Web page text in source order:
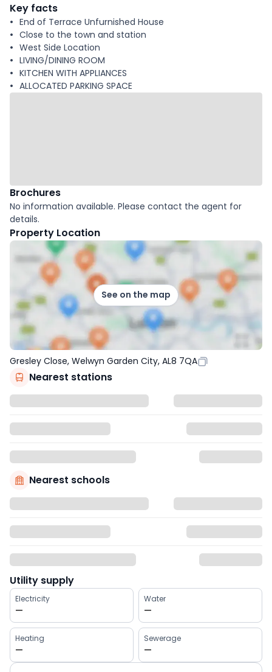
Key facts
End of Terrace Unfurnished House
Close to the town and station
West Side Location
LIVING/DINING ROOM
KITCHEN WITH APPLIANCES
ALLOCATED PARKING SPACE
Brochures
No information available. Please contact the agent for
details.
Property Location
See on the map
Gresley Close, Welwyn Garden City, AL8 7QA
Nearest stations
Nearest schools
Utility supply
Electricity
—
Water
—
Heating
—
Sewerage
—